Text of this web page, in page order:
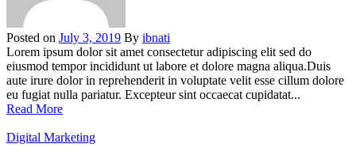
Posted on July 3, 2019 By ibnati
Lorem ipsum dolor sit amet consectetur adipiscing elit sed do
eiusmod tempor incididunt ut labore et dolore magna aliqua.Duis
aute irure dolor in reprehenderit in voluptate velit esse cillum dolore
eu fugiat nulla pariatur. Excepteur sint occaecat cupidatat...
Read More
Digital Marketing